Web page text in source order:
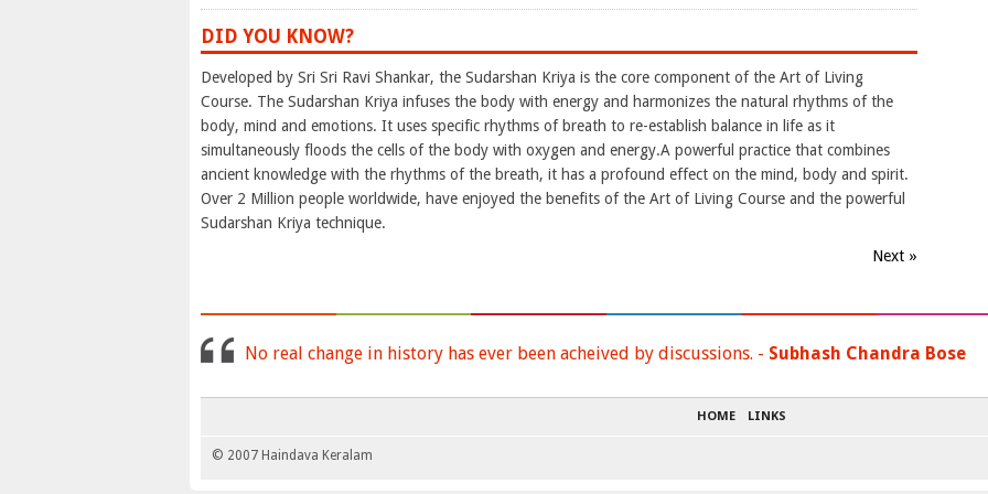
DID YOU KNOW?
Developed by Sri Sri Ravi Shankar, the Sudarshan Kriya is the core component of the Art of Living
Course. The Sudarshan Kriya infuses the body with energy and harmonizes the natural rhythms of the
body, mind and emotions. It uses specific rhythms of breath to re-establish balance in life as it
simultaneously floods the cells of the body with oxygen and energy.A powerful practice that combines
ancient knowledge with the rhythms of the breath, it has a profound effect on the mind, body and spirit.
Over 2 Million people worldwide, have enjoyed the benefits of the Art of Living Course and the powerful
Sudarshan Kriya technique.
Next »
No real change in history has ever been acheived by discussions. - Subhash Chandra Bose
HOME LINKS
© 2007 Haindava Keralam